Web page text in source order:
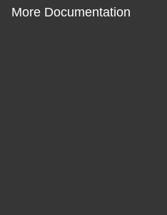
More Documentation